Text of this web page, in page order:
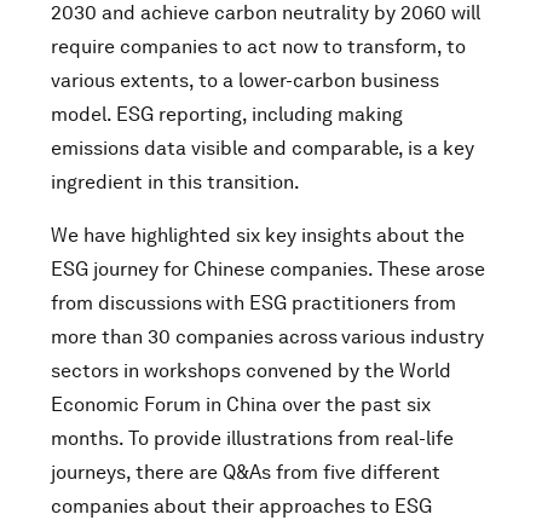
2030 and achieve carbon neutrality by 2060 will
require companies to act now to transform, to
various extents, to a lower-carbon business
model. ESG reporting, including making
emissions data visible and comparable, is a key
ingredient in this transition.
We have highlighted six key insights about the
ESG journey for Chinese companies. These arose
from discussionswith ESG practitioners from
more than 30 companies acrossvarious industry
sectors in workshops convened by the World
Economic Forum in China over the past six
months. To provide illustrations from real-life
journeys, there are Q&As from five different
companies about their approaches to ESG